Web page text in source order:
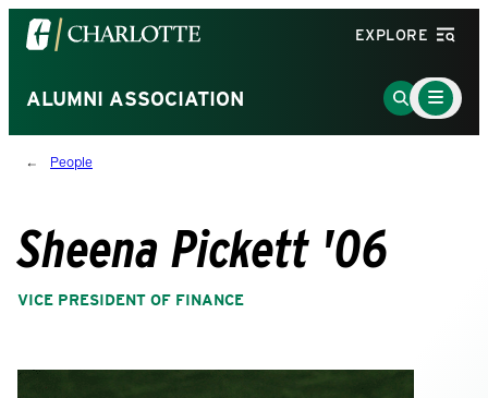
Visit
the
of
North
Carolina
homepage
EXPLORE
ALUMNI ASSOCIATION
Go
to
Main
Menu
Toggle
People
Sheena Pickett '06
VICE PRESIDENT OF FINANCE